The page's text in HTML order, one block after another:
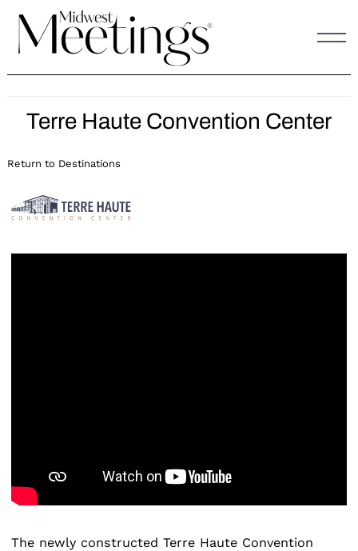
content
Terre Haute Convention Center
Return to Destinations
The newly constructed Terre Haute Convention